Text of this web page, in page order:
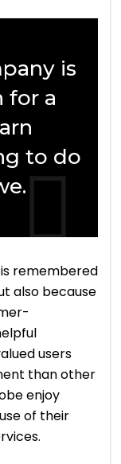
is
for a
to do
remembered
also because
users
than other
enjoy
of their